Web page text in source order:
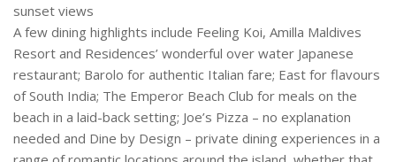
sunset views
A few dining highlights include Feeling Koi, Amilla Maldives
Resort and Residences’ wonderful over water Japanese
restaurant; Barolo for authentic Italian fare; East for flavours
of South India; The Emperor Beach Club for meals on the
beach in a laid-back setting; Joe’s Pizza – no explanation
needed and Dine by Design – private dining experiences in a